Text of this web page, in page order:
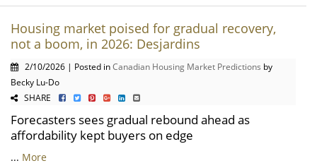
Housing market poised for gradual recovery,
not a boom, in 2026: Desjardins
2/10/2026 | Posted inCanadian Housing Market Predictions by
Becky Lu-Do
SHARE
Forecasters sees gradual rebound ahead as
affordability kept buyers on edge
... More